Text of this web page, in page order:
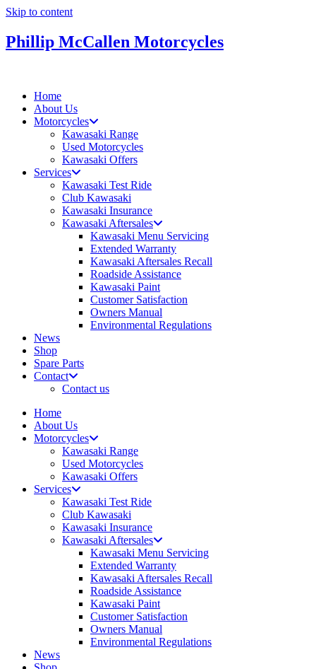
Skip to content
Phillip McCallen Motorcycles
Home
About Us
Motorcycles
Kawasaki Range
Used Motorcycles
Kawasaki Offers
Services
Kawasaki Test Ride
Club Kawasaki
Kawasaki Insurance
Kawasaki Aftersales
Kawasaki Menu Servicing
Extended Warranty
Kawasaki Aftersales Recall
Roadside Assistance
Kawasaki Paint
Customer Satisfaction
Owners Manual
Environmental Regulations
News
Shop
Spare Parts
Contact
Contact us
Home
About Us
Motorcycles
Kawasaki Range
Used Motorcycles
Kawasaki Offers
Services
Kawasaki Test Ride
Club Kawasaki
Kawasaki Insurance
Kawasaki Aftersales
Kawasaki Menu Servicing
Extended Warranty
Kawasaki Aftersales Recall
Roadside Assistance
Kawasaki Paint
Customer Satisfaction
Owners Manual
Environmental Regulations
News